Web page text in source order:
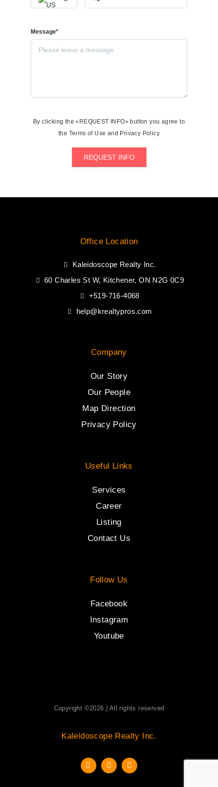
Message*
By clicking the «REQUEST INFO» button you agree to
the Terms of Use and Privacy Policy
REQUEST INFO
Office Location
Kaleidoscope Realty Inc.
60 Charles St W, Kitchener, ON N2G 0C9
+519-716-4068
help@krealtypros.com
Company
Our Story
Our People
Map Direction
Privacy Policy
Useful Links
Services
Career
Listing
Contact Us
Follow Us
Facebook
Instagram
Youtube
Copyright ©2026 | All rights reserved
Kaleidoscope Realty Inc.